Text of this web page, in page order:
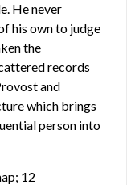
He never
his own to judge
the
records
and
which brings
person into
12